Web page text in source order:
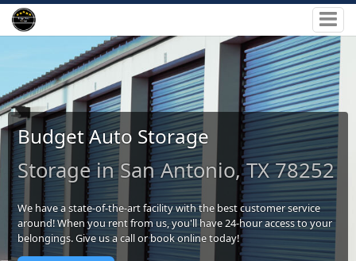
Budget Auto Storage
Storage in San Antonio, TX 78252
We have a state-of-the-art facility with the best customer service
around! When you rent from us, you'll have 24-hour access to your
belongings. Give us a call or book online today!